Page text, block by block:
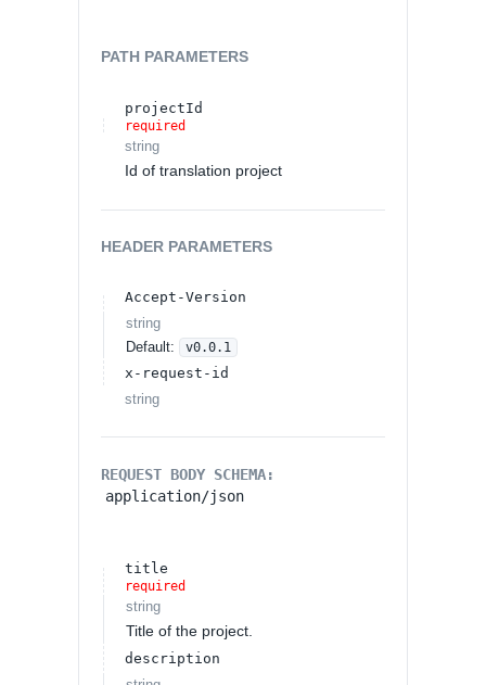
PATH PARAMETERS
projectId
required
string
Id of translation project
HEADER PARAMETERS
Accept-Version
string
Default:
v0.0.1
x-request-id
string
REQUEST BODY SCHEMA:
application/json
title
required
string
Title of the project.
description